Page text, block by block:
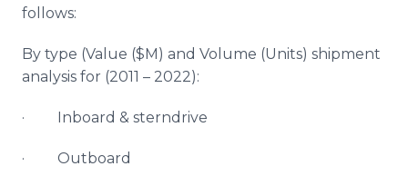
follows:
By type (Value ($M) and Volume (Units) shipment
analysis for (2011 – 2022):
· Inboard & sterndrive
· Outboard